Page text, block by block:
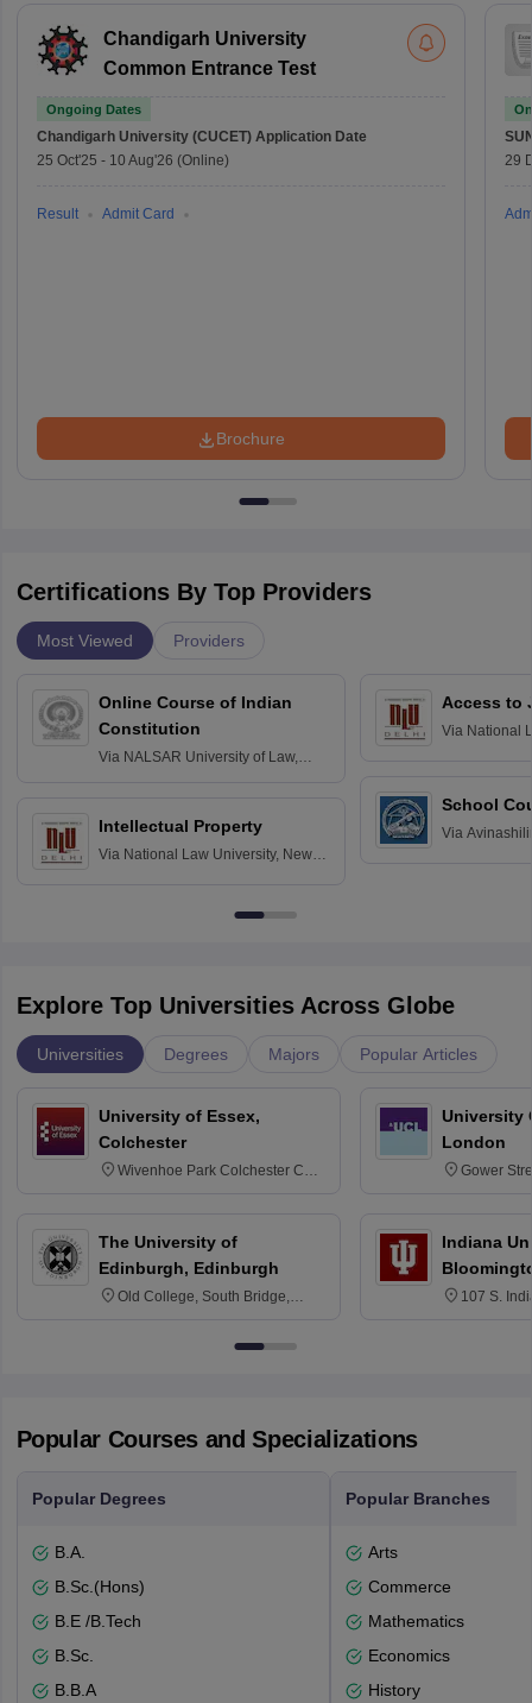
Chandigarh University
Common Entrance Test
Ongoing Dates
Chandigarh University (CUCET) Application Date
25 Oct'25 - 10 Aug'26 (Online)
Result Admit Card
Brochure
29
Certifications By Top Providers
Most Viewed Providers
Online Course of Indian
Constitution
Via NALSAR University of Law,
Intellectual Property
Via National Law University, New
Access to
Via National
School
Via
Explore Top Universities Across Globe
Universities Degrees Majors Popular Articles
University of Essex,
Colchester
Wivenhoe Park Colchester CO4
The University of
Edinburgh, Edinburgh
Old College, South Bridge,
University
London
Gower
Indiana
107 S.
Popular Courses and Specializations
Popular Degrees
B.A.
B.Sc.(Hons)
B.E /B.Tech
B.Sc.
B.B.A
Popular Branches
Arts
Commerce
Mathematics
Economics
History